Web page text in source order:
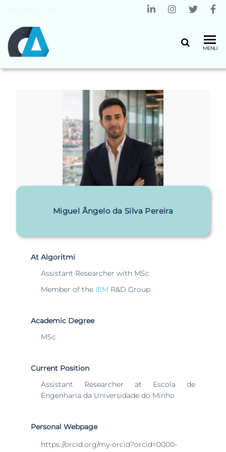
MENU
Miguel Ângelo da Silva Pereira
At Algoritmi
Assistant Researcher with MSc
Member of the IEM R&D Group
Academic Degree
MSc
Current Position
Assistant Researcher at Escola de
Engenharia da Universidade do Minho
Personal Webpage
https://orcid.org/my-orcid?orcid=0000-